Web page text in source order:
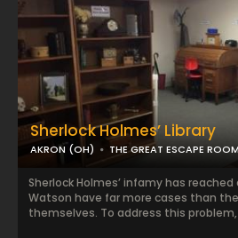
Sherlock Holmes’ Library
AKRON (OH) THE GREAT ESCAPE ROOM
Sherlock Holmes’ infamy has
Watson have far more cases than
themselves. To address this problem,